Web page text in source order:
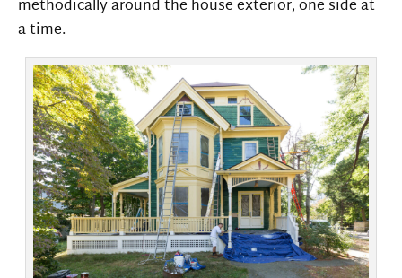
methodically around the house exterior, one side at
a time.